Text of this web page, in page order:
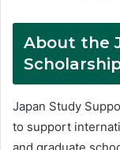
About the
Japan Study
to support